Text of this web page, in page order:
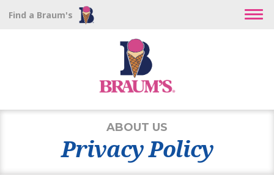
Find a Braum's
ABOUT US
Privacy Policy